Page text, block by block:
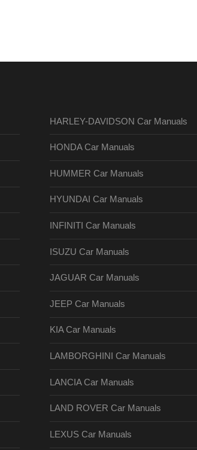
HARLEY-DAVIDSON Car Manuals
HONDA Car Manuals
HUMMER Car Manuals
HYUNDAI Car Manuals
INFINITI Car Manuals
ISUZU Car Manuals
JAGUAR Car Manuals
JEEP Car Manuals
KIA Car Manuals
LAMBORGHINI Car Manuals
LANCIA Car Manuals
LAND ROVER Car Manuals
LEXUS Car Manuals